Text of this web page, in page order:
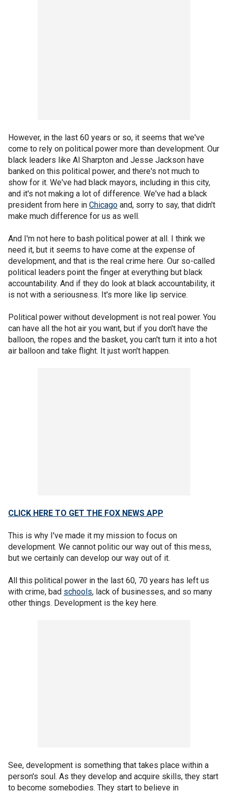
However, in the last 60 years or so, it seems that we've
come to rely on political power more than development. Our
black leaders like Al Sharpton and Jesse Jackson have
banked on this political power, and there's not much to
show for it. We've had black mayors, including in this city,
and it's not making a lot of difference. We've had a black
president from here in Chicago and, sorry to say, that didn't
make much difference for us as well.
And I'm not here to bash political power at all. I think we
need it, but it seems to have come at the expense of
development, and that is the real crime here. Our so-called
political leaders point the finger at everything but black
accountability. And if they do look at black accountability, it
is not with a seriousness. It's more like lip service.
Political power without development is not real power. You
can have all the hot air you want, but if you don't have the
balloon, the ropes and the basket, you can't turn it into a hot
air balloon and take flight. It just won't happen.
CLICK HERE TO GET THE FOX NEWS APP
This is why I've made it my mission to focus on
development. We cannot politic our way out of this mess,
but we certainly can develop our way out of it.
All this political power in the last 60, 70 years has left us
with crime, bad schools, lack of businesses, and so many
other things. Development is the key here.
See, development is something that takes place within a
person's soul. As they develop and acquire skills, they start
to become somebodies. They start to believe in